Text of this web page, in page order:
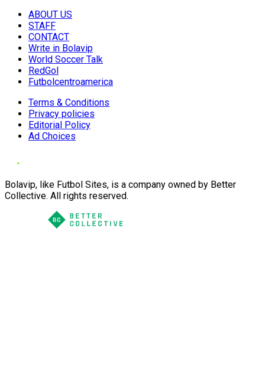
ABOUT US
STAFF
CONTACT
Write in Bolavip
World Soccer Talk
RedGol
Futbolcentroamerica
Terms & Conditions
Privacy policies
Editorial Policy
Ad Choices
Bolavip, like Futbol Sites, is a company owned by Better
Collective. All rights reserved.